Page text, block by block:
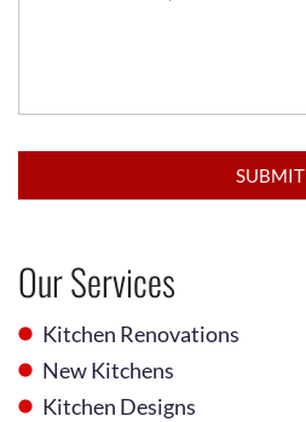
SUBMIT
Our Services
Kitchen Renovations
New Kitchens
Kitchen Designs